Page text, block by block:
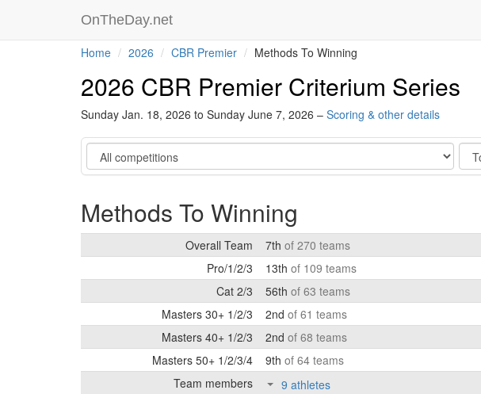
OnTheDay.net
Home 2026 CBR Premier Methods To Winning
2026 CBR Premier Criterium Series
Sunday Jan. 18, 2026 to Sunday June 7, 2026 – Scoring & other details
Category Show
Methods To Winning
Overall Team 7th of 270 teams
Pro/1/2/3
13th of 109 teams
Cat 2/3
56th of 63 teams
Masters 30+ 1/2/3
2nd of 61 teams
Masters 40+ 1/2/3
2nd of 68 teams
Masters 50+ 1/2/3/4
9th of 64 teams
Team members
9 athletes